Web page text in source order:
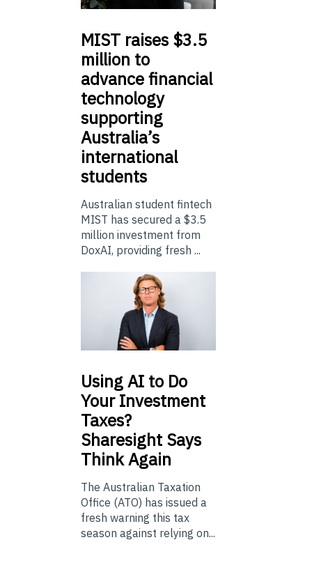
MIST raises $3.5
million to
advance financial
technology
supporting
Australia’s
international
students
Australian student fintech
MIST has secured a $3.5
million investment from
DoxAI, providing fresh ...
UsingAI to Do
Your Investment
Taxes?
Sharesight Says
Think Again
The Australian Taxation
Office (ATO) has issued a
fresh warning this tax
season against relying on...